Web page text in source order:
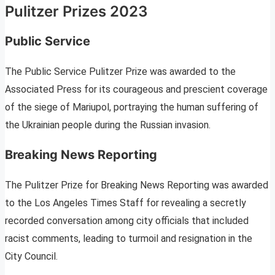
Pulitzer Prizes 2023
Public Service
The Public Service Pulitzer Prize was awarded to the
Associated Press for its courageous and prescient coverage
of the siege of Mariupol, portraying the human suffering of
the Ukrainian people during the Russian invasion.
Breaking News Reporting
The Pulitzer Prize for Breaking News Reporting was awarded
to the Los Angeles Times Staff for revealing a secretly
recorded conversation among city officials that included
racist comments, leading to turmoil and resignation in the
City Council.